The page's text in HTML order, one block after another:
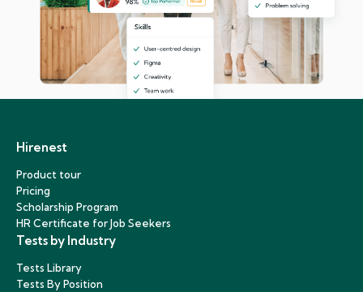
Hirenest
Product tour
Pricing
Scholarship Program
HR Certificate for Job Seekers
Tests by Industry
Tests Library
Tests By Position